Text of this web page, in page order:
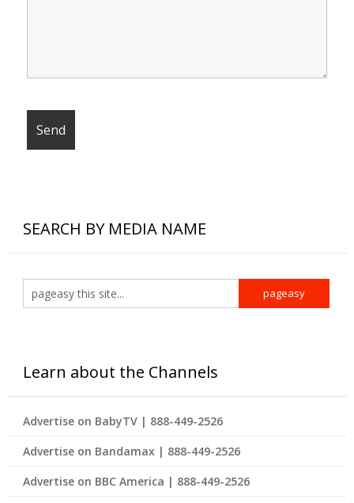
SEARCH BY MEDIA NAME
Learn about the Channels
Advertise on BabyTV | 888-449-2526
Advertise on Bandamax | 888-449-2526
Advertise on BBC America | 888-449-2526